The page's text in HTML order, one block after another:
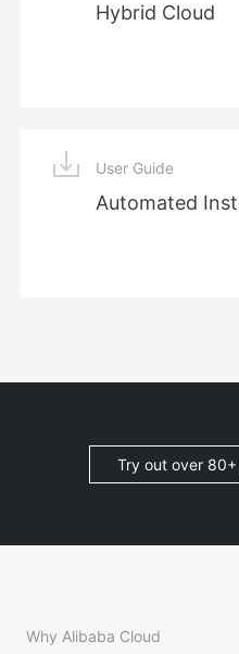
Hybrid Cloud
User Guide
Automated
Try out over
Why Alibaba Cloud